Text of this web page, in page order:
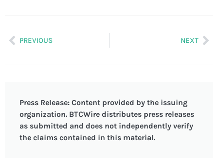
PREVIOUS NEXT
Press Release: Content provided by the issuing
organization. BTCWire distributes press releases
as submitted and does not independently verify
the claims contained in this material.